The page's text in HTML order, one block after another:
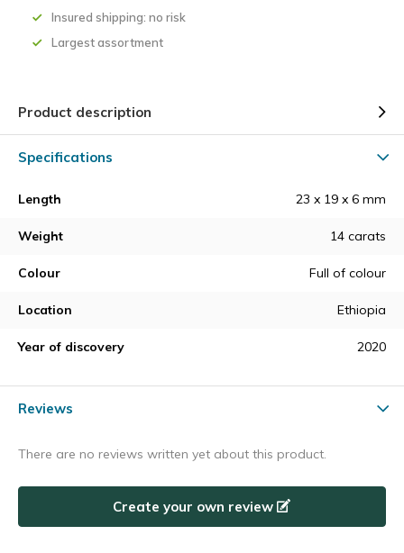
Insured shipping: no risk
Largest assortment
Product description
Specifications
Length 23 x 19 x 6 mm
Weight 14 carats
Colour Full of colour
Location Ethiopia
Year of discovery 2020
Reviews
There are no reviews written yet about this product.
Create your own review